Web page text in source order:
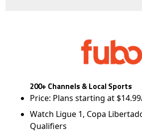
200+ Channels & Local Sports
Price: Plans starting at
Watch Ligue 1, Copa
Qualifiers